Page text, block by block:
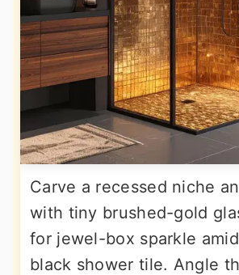
Carve a recessed niche
with tiny brushed-gold
for jewel-box sparkle
black shower tile. Angle